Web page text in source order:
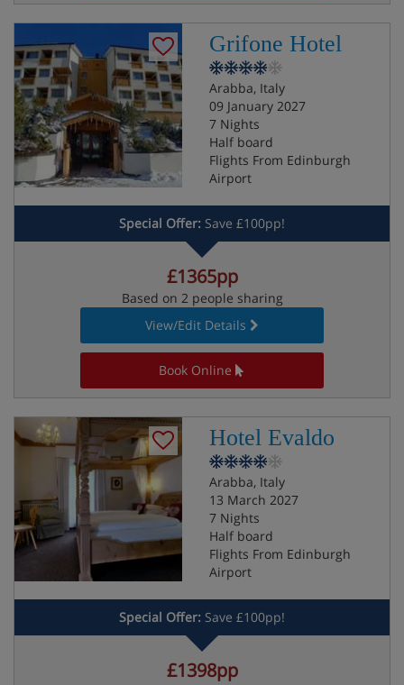
Grifone Hotel
Arabba, Italy
09 January 2027
7 Nights
Half board
Flights From Edinburgh
Airport
Special Offer: Save £100pp!
£1365pp
Based on 2 people sharing
View/Edit Details
Book Online
Hotel Evaldo
Arabba, Italy
13 March 2027
7 Nights
Half board
Flights From Edinburgh
Airport
Special Offer: Save £100pp!
£1398pp